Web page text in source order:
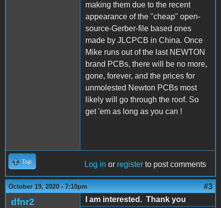
making them due to the recent
appearance of the "cheap" open-
source-Gerber-file based ones
made by JLCPCB in China. Once
Mike runs out of the last NEWTON
brand PCBs, there will be no more,
gone, forever, and the prices for
unmolested Newton PCBs most
likely will go through the roof. So
get 'em as long as you can !
Top Log in or register to post comments
October 19, 2020 - 7:10pm #3
dfnr2
I am interested. Thank you